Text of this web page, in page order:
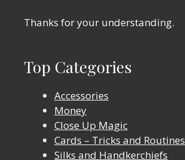
Thanks for your understanding.
Top Categories
Accessories
Money
Close Up Magic
Cards – Tricks and Routines
Silks and Handkerchiefs